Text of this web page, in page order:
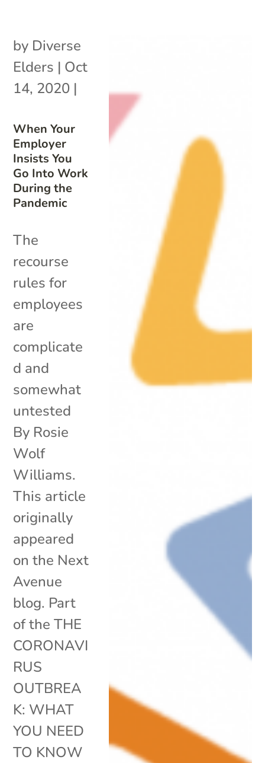
When Your
Employer
Insists You
Go Into Work
During the
Pandemic
by Diverse
Elders | Oct
14, 2020 |
The
recourse
rules for
employees
are
complicate
d and
somewhat
untested
By Rosie
Wolf
Williams.
This article
originally
appeared
on the Next
Avenue
blog. Part
of the THE
CORONAVI
RUS
OUTBREA
K: WHAT
YOU NEED
TO KNOW